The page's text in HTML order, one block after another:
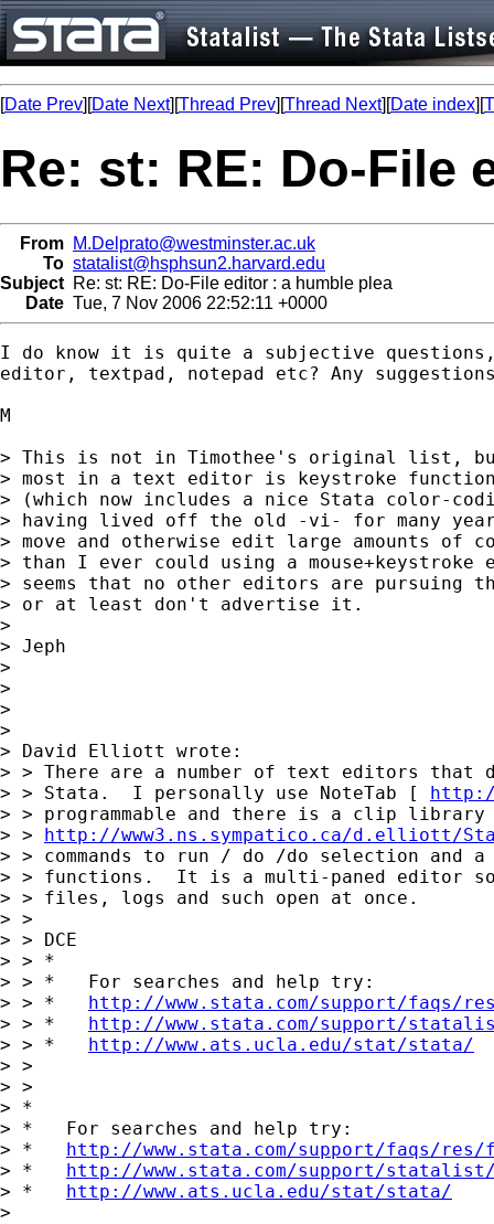
[Date Prev][Date Next][Thread Prev][Thread Next][Date index][
Re: st: RE: Do-File
From M.Delprato@westminster.ac.uk
To statalist@hsphsun2.harvard.edu
Subject Re: st: RE: Do-File editor : a humble plea
Date Tue, 7 Nov 2006 22:52:11 +0000
I do know it is quite a subjective
editor, textpad, notepad etc? Any
M
> This is not in Timothee's original list,
> most in a text editor is keystroke
> (which now includes a nice Stata color-
> having lived off the old -vi- for many
> move and otherwise edit large amounts of
> than I ever could using a
> seems that no other editors are
> or at least don't advertise it.
>
> Jeph
>
>
>
>
> David Elliott wrote:
> > There are a number of text editors
> > Stata.  I personally use NoteTab [ http://
> > programmable and there is a clip
> > http://www3.ns.sympatico.ca/d.elliott/
> > commands to run / do /do selection and
> > functions.  It is a multi-paned editor so
> > files, logs and such open at once.
> >
> > DCE
> > *
> > *   For searches and help try:
> > * http://www.stata.com/support/faqs/
> > * http://www.stata.com/support/
> > * http://www.ats.ucla.edu/stat/stata/
> >
> >
> *
> *   For searches and help try:
> * http://www.stata.com/support/faqs/
> * http://www.stata.com/support/
> * http://www.ats.ucla.edu/stat/stata/
>